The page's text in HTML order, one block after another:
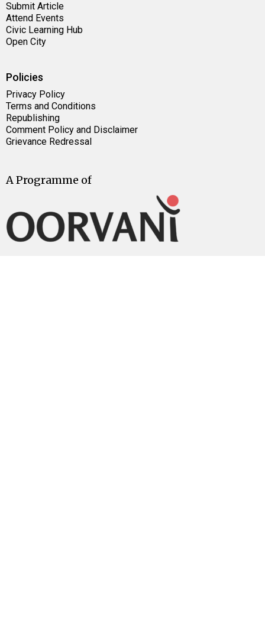
Submit Article
Attend Events
Civic Learning Hub
Open City
Policies
Privacy Policy
Terms and Conditions
Republishing
Comment Policy and Disclaimer
Grievance Redressal
A Programme of